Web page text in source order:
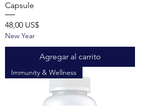
Capsule
Precio
48,00 US$
New Year
Agregar al carrito
Immunity & Wellness